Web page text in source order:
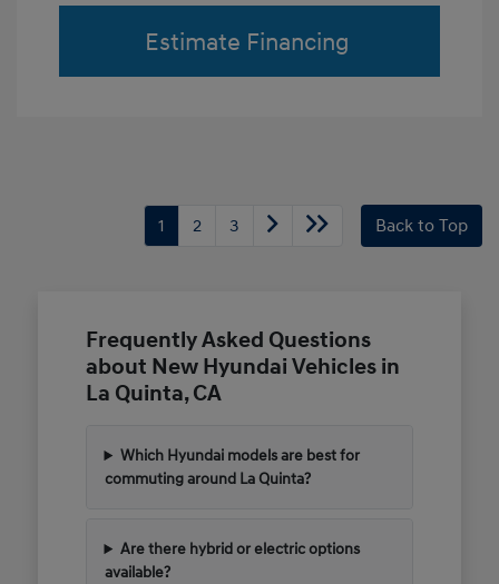
Estimate Financing
1 2 3 Back to Top
Frequently Asked Questions
about New Hyundai Vehicles in
La Quinta, CA
Which Hyundai models are best for
commuting around La Quinta?
Are there hybrid or electric options
available?